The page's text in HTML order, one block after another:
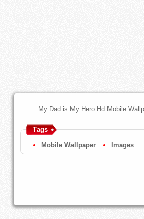
My Dad is My Hero Hd Mobile
Tags
Mobile Wallpaper Images